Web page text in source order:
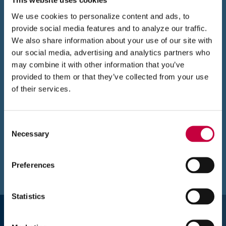
We use cookies to personalize content and ads, to
provide social media features and to analyze our traffic.
We also share information about your use of our site with
our social media, advertising and analytics partners who
may combine it with other information that you’ve
provided to them or that they’ve collected from your use
of their services.
Selection
Necessary
Preferences
Statistics
p
e
n
s
i
n
n
e
w
w
look,an easy navigation, eye-catching
therapy and programs A Brand New Day
offers, and a Team page so parents and kids
“I love how interactive and easy the new site